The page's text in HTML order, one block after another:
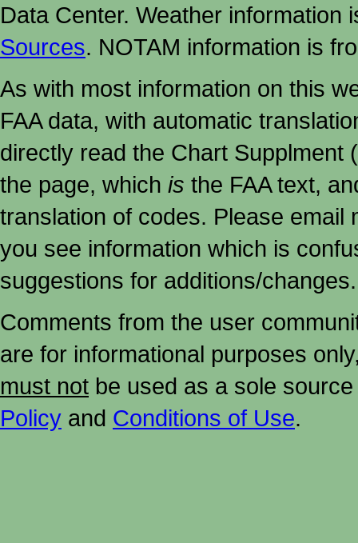
Data Center. Weather
Sources. NOTAM information is
As with most information on this
FAA data, with automatic
directly read the Chart Supplment
the page, which is the FAA text,
translation of codes. Please email
you see information which is
suggestions for additions/changes.
Comments from the user
are for informational purposes
must not be used as a sole
Policy and Conditions of Use.